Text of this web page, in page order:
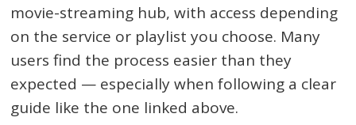
movie-streaming hub, with access depending
on the service or playlist you choose. Many
users find the process easier than they
expected — especially when following a clear
guide like the one linked above.